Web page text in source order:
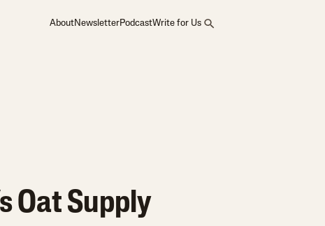
AboutNewsletterPodcastWrite for Us
Oat Supply